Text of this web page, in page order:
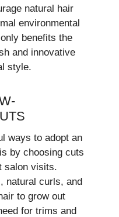
natural hair
environmental
benefits the
and innovative
style.
ways to adopt an
by choosing cuts
salon visits.
natural curls, and
to grow out
for trims and